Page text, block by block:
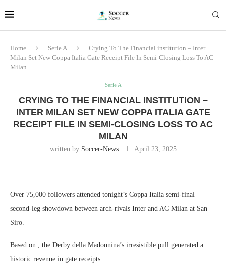
Home Serie A
Crying To The Financial institution – Inter
Milan Set New Coppa Italia Gate Receipt File In Semi-Closing Loss To AC
Milan
Serie A
CRYING TO THE FINANCIAL INSTITUTION –
INTER MILAN SET NEW COPPA ITALIA GATE
RECEIPT FILE IN SEMI-CLOSING LOSS TO AC
MILAN
written by Soccer-News April 23, 2025
Over 75,000 followers attended tonight’s Coppa Italia semi-final
second-leg showdown between arch-rivals Inter and AC Milan at San
Siro.
Based on , the Derby della Madonnina’s irresistible pull generated a
historic revenue in gate receipts.